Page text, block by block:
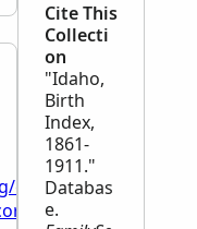
en/wiki/
Cite This
Collecti
on
"Idaho,
Birth
Index,
1861-
1911."
Databas
e.